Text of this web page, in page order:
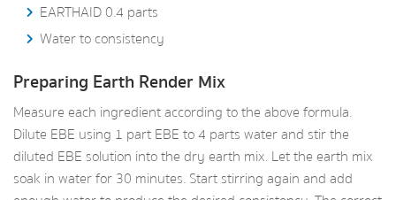
EARTHAID 0.4 parts
Water to consistency
Preparing Earth Render Mix
Measure each ingredient according to the above formula.
Dilute EBE using 1 part EBE to 4 parts water and stir the
diluted EBE solution into the dry earth mix. Let the earth mix
soak in water for 30 minutes. Start stirring again and add